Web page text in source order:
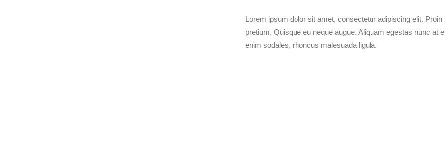
Lorem ipsum dolor sit amet, consectetur adipiscing elit.
pretium. Quisque eu neque augue. Aliquam egestas nunc at
enim sodales, rhoncus malesuada ligula.